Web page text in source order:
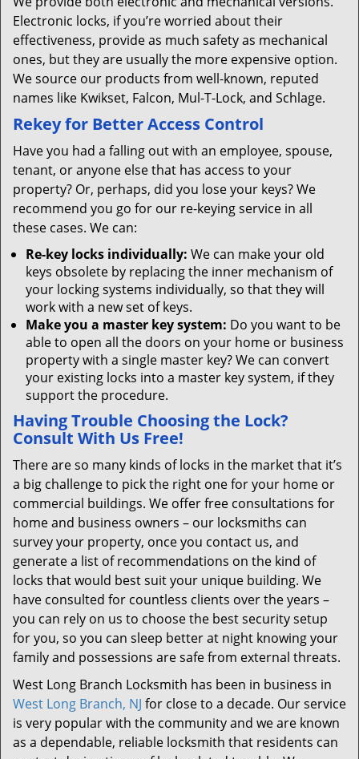
Electronic locks, if you’re worried about their
effectiveness, provide as much safety as mechanical
ones, but they are usually the more expensive option.
We source our products from well-known, reputed
names like Kwikset, Falcon, Mul-T-Lock, and Schlage.
Rekey for Better Access Control
Have you had a falling out with an employee, spouse,
tenant, or anyone else that has access to your
property? Or, perhaps, did you lose your keys? We
recommend you go for our re-keying service in all
these cases. We can:
Re-key locks individually: We can make your old
keys obsolete by replacing the inner mechanism of
your locking systems individually, so that they will
work with a new set of keys.
Make you a master key system: Do you want to be
able to open all the doors on your home or business
property with a single master key? We can convert
your existing locks into a master key system, if they
support the procedure.
Having Trouble Choosing the Lock?
Consult With Us Free!
There are so many kinds of locks in the market that it’s
a big challenge to pick the right one for your home or
commercial buildings. We offer free consultations for
home and business owners – our locksmiths can
survey your property, once you contact us, and
generate a list of recommendations on the kind of
locks that would best suit your unique building. We
have consulted for countless clients over the years –
you can rely on us to choose the best security setup
for you, so you can sleep better at night knowing your
family and possessions are safe from external threats.
West Long Branch Locksmith has been in business in
West Long Branch, NJ for close to a decade. Our service
is very popular with the community and we are known
as a dependable, reliable locksmith that residents can